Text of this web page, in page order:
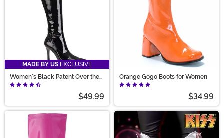
MADE BY US EXCLUSIVE
Women's Black Patent Over the
Knee Boots
$49.99
Orange Gogo Boots for Women
$34.99